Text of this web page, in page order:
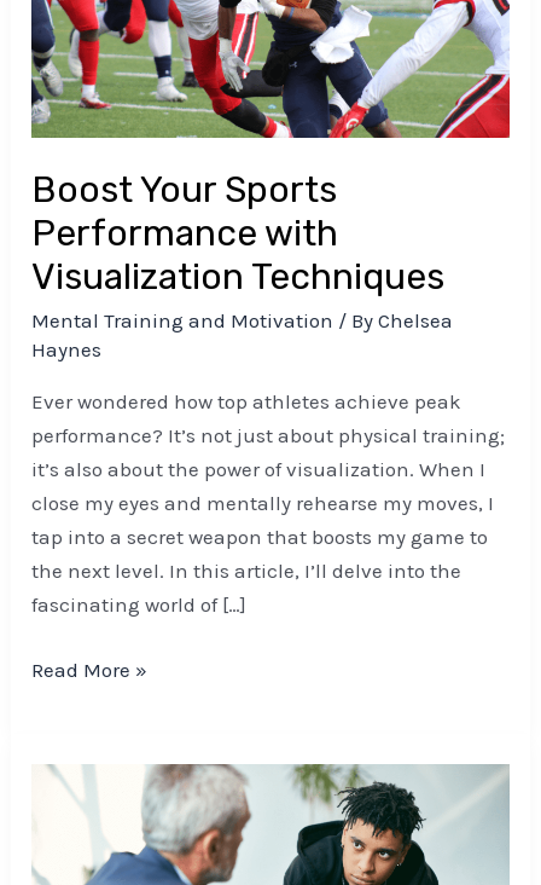
Boost Your Sports
Performance with
Visualization Techniques
Mental Training and Motivation / ByChelsea
Haynes
Ever wondered how top athletes achieve peak
performance? It’s not just about physical training;
it’s also about the power of visualization. When I
close my eyes and mentally rehearse my moves, I
tap into a secret weapon that boosts my game to
the next level. In this article, I’ll delve into the
fascinating world of […]
with
Visualization
Techniques
Read More »
Unlock
Performance: